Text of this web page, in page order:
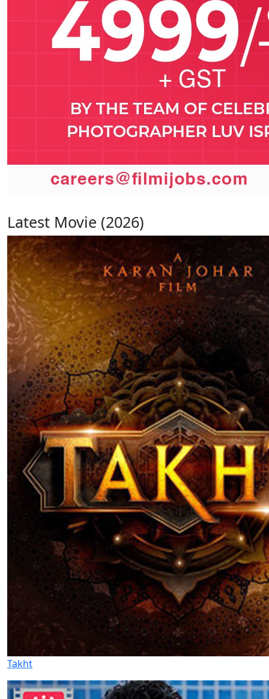
Latest Movie (2026)
Takht